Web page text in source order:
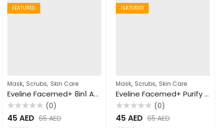
FEATURED
Mask, Scrubs, Skin Care
Eveline Facemed+ 8in1 Active Cleansing Gel+Scrub+Mask 150ml
Rated
0
(0)
45 AED 65AED
FEATURED
Mask, Scrubs, Skin Care
Eveline Facemed+ Purify Carbon Wash Gel All Skin Types 150ml
Rated
0
(0)
45 AED 65AED